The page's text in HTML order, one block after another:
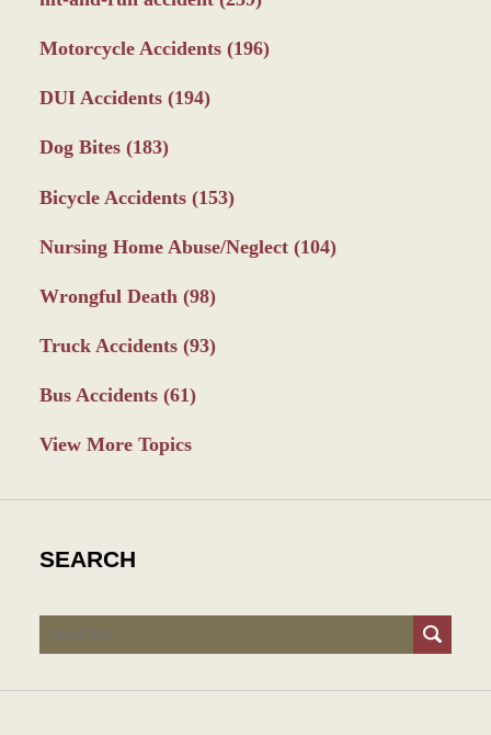
Motorcycle Accidents (196)
DUI Accidents (194)
Dog Bites (183)
Bicycle Accidents (153)
Nursing Home Abuse/Neglect (104)
Wrongful Death (98)
Truck Accidents (93)
Bus Accidents (61)
View More Topics
SEARCH
Search